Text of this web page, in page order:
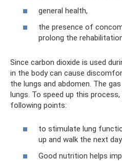
general health,
the presence of
prolong the
Since carbon dioxide is used
in the body can cause
the lungs and abdomen. The
lungs. To speed up this
following points:
to stimulate lung
up and walk the next
Good nutrition helps